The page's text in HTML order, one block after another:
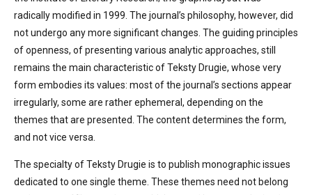
radically modified in 1999. The journal’s philosophy, however, did
not undergo any more significant changes. The guiding principles
of openness, of presenting various analytic approaches, still
remains the main characteristic of Teksty Drugie, whose very
form embodies its values: most of the journal’s sections appear
irregularly, some are rather ephemeral, depending on the
themes that are presented. The content determines the form,
and not vice versa.
The specialty of Teksty Drugie is to publish monographic issues
dedicated to one single theme. These themes need not belong